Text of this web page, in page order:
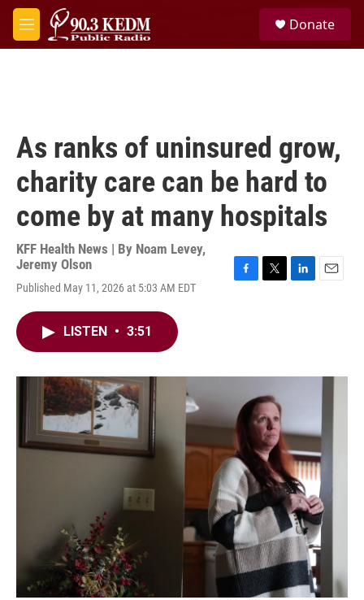
Skip to main content
M
e
Donate
As ranks of uninsured grow,
charity care can be hard to
come by at many hospitals
KFF Health News | By Noam Levey,
Jeremy Olson
Published May 11, 2026 at 5:03 AM EDT
o
r
I
LISTEN • 3:51